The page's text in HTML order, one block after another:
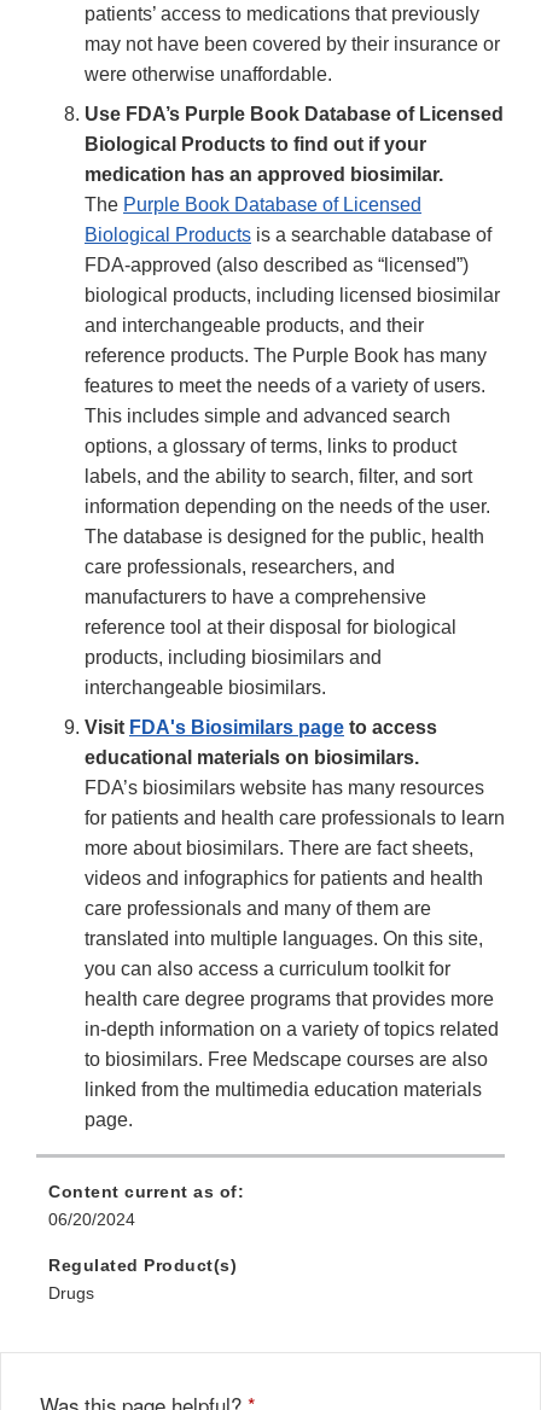
patients’ access to medications that previously
may not have been covered by their insurance or
were otherwise unaffordable.
Use FDA’s Purple Book Database of Licensed
Biological Products to find out if your
medication has an approved biosimilar.
The Purple Book Database of Licensed
Biological Products is a searchable database of
FDA-approved (also described as “licensed”)
biological products, including licensed biosimilar
and interchangeable products, and their
reference products. The Purple Book has many
features to meet the needs of a variety of users.
This includes simple and advanced search
options, a glossary of terms, links to product
labels, and the ability to search, filter, and sort
information depending on the needs of the user.
The database is designed for the public, health
care professionals, researchers, and
manufacturers to have a comprehensive
reference tool at their disposal for biological
products, including biosimilars and
interchangeable biosimilars.
Visit FDA's Biosimilars page to access
educational materials on biosimilars.
FDA’s biosimilars website has many resources
for patients and health care professionals to learn
more about biosimilars. There are fact sheets,
videos and infographics for patients and health
care professionals and many of them are
translated into multiple languages. On this site,
you can also access a curriculum toolkit for
health care degree programs that provides more
in-depth information on a variety of topics related
to biosimilars. Free Medscape courses are also
linked from the multimedia education materials
page.
Content current as of:
06/20/2024
Regulated Product(s)
Drugs